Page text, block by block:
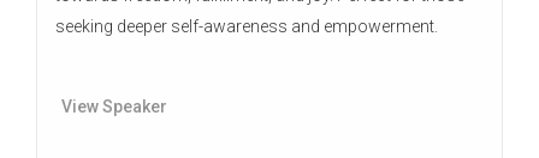
seeking deeper self-awareness and empowerment.
View Speaker